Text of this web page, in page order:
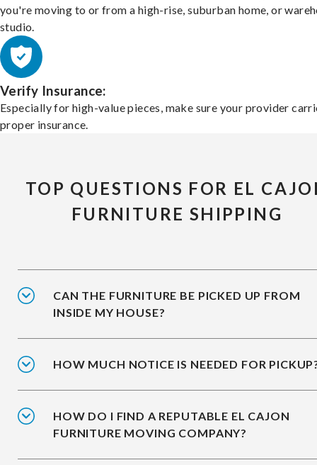
you're moving to or from a high-rise, suburban home, or
studio.
Verify Insurance:
Especially for high-value pieces, make sure your provider
proper insurance.
TOP QUESTIONS FOR EL
FURNITURE SHIPPING
CAN THE FURNITURE BE PICKED UP FROM
INSIDE MY HOUSE?
HOW MUCH NOTICE IS NEEDED FOR
HOW DO I FIND A REPUTABLE EL CAJON
FURNITURE MOVING COMPANY?